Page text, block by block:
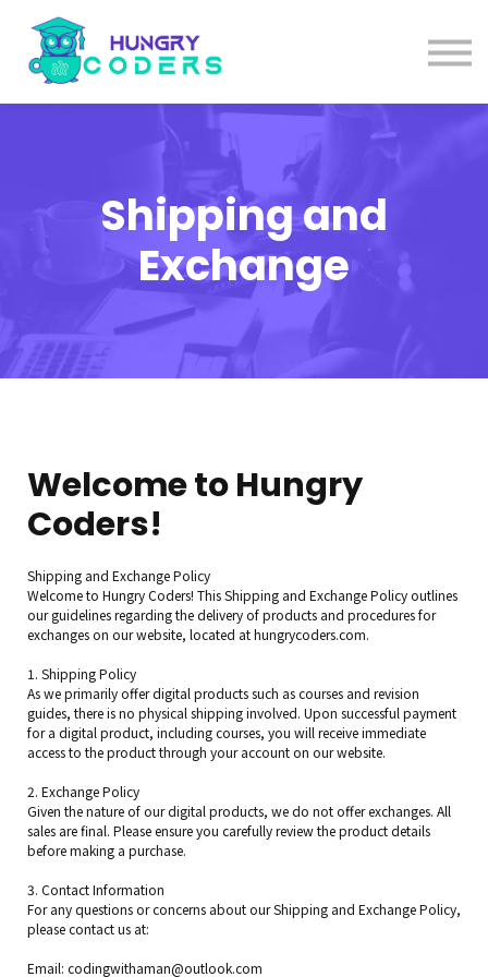
AI Course
Sign in
Shipping and
Exchange
Welcome to Hungry
Coders!
Shipping and Exchange Policy
Welcome to Hungry Coders! This Shipping and Exchange Policy outlines
our guidelines regarding the delivery of products and procedures for
exchanges on our website, located at hungrycoders.com.
1. Shipping Policy
As we primarily offer digital products such as courses and revision
guides, there is no physical shipping involved. Upon successful payment
for a digital product, including courses, you will receive immediate
access to the product through your account on our website.
2. Exchange Policy
Given the nature of our digital products, we do not offer exchanges. All
sales are final. Please ensure you carefully review the product details
before making a purchase.
3. Contact Information
For any questions or concerns about our Shipping and Exchange Policy,
please contact us at:
Email: codingwithaman@outlook.com